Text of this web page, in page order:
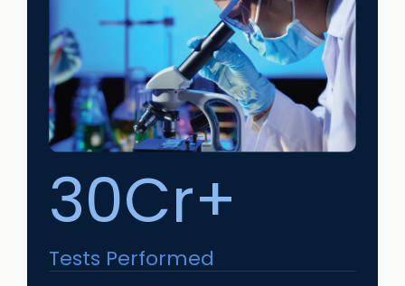
30Cr+
Tests Performed